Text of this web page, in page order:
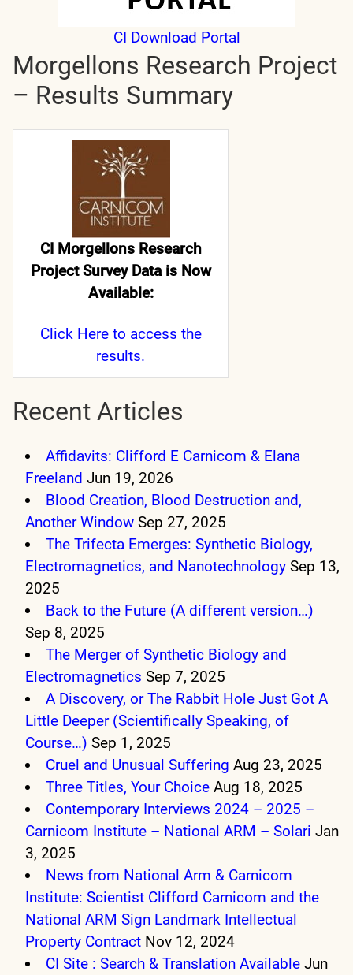
CI Download Portal
Morgellons Research Project
– Results Summary
CI Morgellons Research
Project Survey Data is Now
Available:
Click Hereto access the
results.
Recent Articles
Affidavits: Clifford E Carnicom & Elana
Freeland Jun 19, 2026
Blood Creation, Blood Destruction and,
Another Window Sep 27, 2025
The Trifecta Emerges: Synthetic Biology,
Electromagnetics, and Nanotechnology Sep 13,
2025
Back to the Future (A different version…)
Sep 8, 2025
The Merger of Synthetic Biology and
Electromagnetics Sep 7, 2025
A Discovery, or The Rabbit Hole Just Got A
Little Deeper (Scientifically Speaking, of
Course…) Sep 1, 2025
Cruel and Unusual Suffering Aug 23, 2025
Three Titles, Your Choice Aug 18, 2025
Contemporary Interviews 2024 – 2025 –
Carnicom Institute – National ARM – Solari Jan
3, 2025
News from National Arm & Carnicom
Institute: Scientist Clifford Carnicom and the
National ARM Sign Landmark Intellectual
Property Contract Nov 12, 2024
CI Site : Search & Translation Available Jun